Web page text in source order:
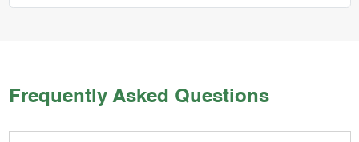
Frequently Asked Questions